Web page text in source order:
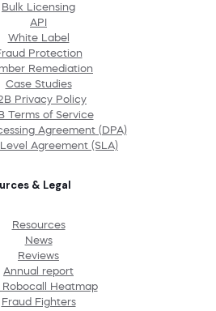
Bulk Licensing
API
White Label
Protection
Remediation
Case Studies
Privacy Policy
Terms of Service
Agreement (DPA)
Agreement (SLA)
& Legal
Resources
News
Reviews
Annual report
Robocall Heatmap
Fraud Fighters